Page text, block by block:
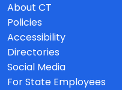
About CT
Policies
Accessibility
Directories
Social Media
For State Employees